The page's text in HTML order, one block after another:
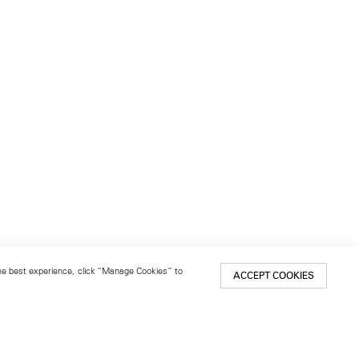
best experience, click “Manage Cookies” to
ACCEPT COOKIES